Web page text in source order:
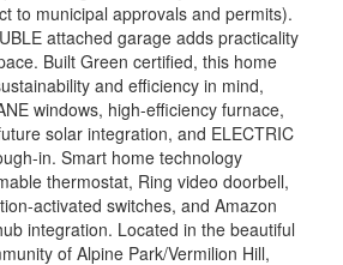
to municipal approvals and permits).
attached garage adds practicality
Built Green certified, this home
and efficiency in mind,
windows, high-efficiency furnace,
solar integration, and ELECTRIC
in. Smart home technology
thermostat, Ring video doorbell,
activated switches, and Amazon
integration. Located in the beautiful
of Alpine Park/Vermilion Hill,